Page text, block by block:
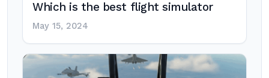
Which is the best flight simulator
May 15, 2024